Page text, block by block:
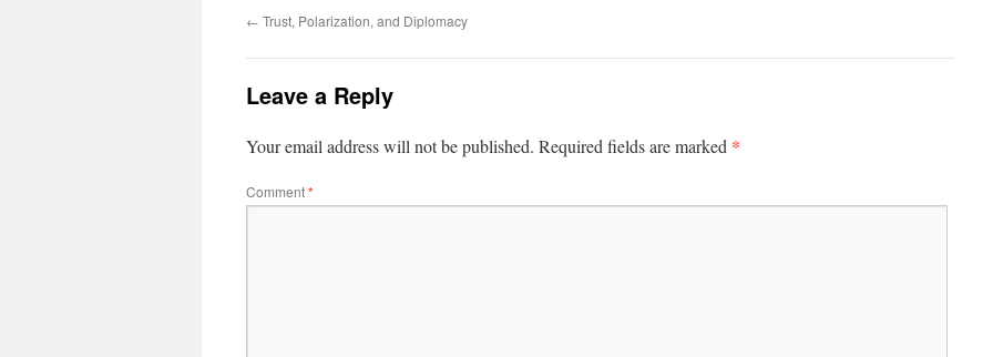
← Trust, Polarization, and Diplomacy
Leave a Reply
Your email address will not be published. Required fields are marked *
Comment*